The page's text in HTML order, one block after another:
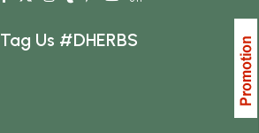
Tag Us #DHERBS